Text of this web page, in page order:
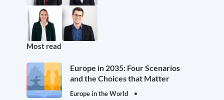
Most read
Europe in 2035: Four Scenarios
and the Choices that Matter
Europe in the World